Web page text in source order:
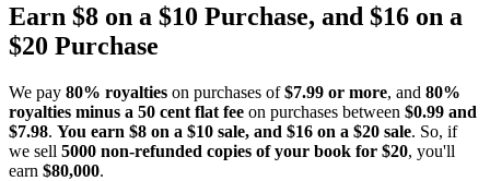
Earn $8 on a $10 Purchase, and $16 on a
$20 Purchase
We pay 80% royalties on purchases of$7.99 or more, and 80%
royalties minus a 50 cent flat fee on purchases between $0.99 and
$7.98. You earn $8 on a $10 sale, and $16 on a $20 sale. So, if
we sell 5000 non-refunded copies of your book for $20, you'll
earn $80,000.